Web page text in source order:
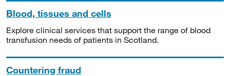
Blood, tissues and cells
Explore clinical services that support the range of blood
transfusion needs of patients in Scotland.
Countering fraud